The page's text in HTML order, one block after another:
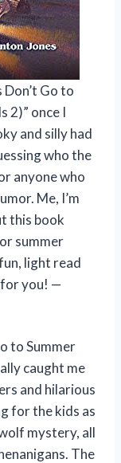
Go to
2)” once I
and silly had
who the
anyone who
Me, I’m
this book
summer
light read
for you! —
to Summer
caught me
and hilarious
for the kids as
mystery, all
The